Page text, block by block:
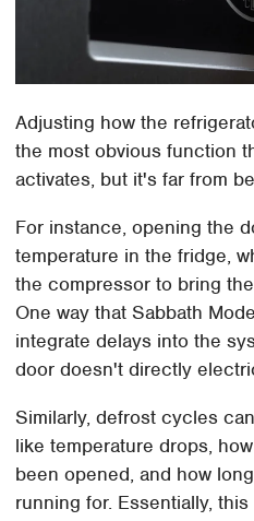
Adjusting how the
the most obvious function
activates, but it's far from
For instance, opening the
temperature in the fridge,
the compressor to bring
One way that Sabbath
integrate delays into the
door doesn't directly
Similarly, defrost cycles
like temperature drops,
been opened, and how
running for. Essentially,